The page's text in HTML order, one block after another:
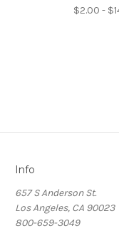
$2.00 -
Info
657 S Anderson St.
Los Angeles, CA 90023
800-659-3049